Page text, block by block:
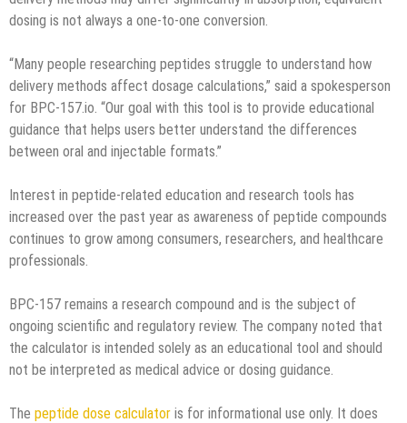
dosing is not always a one-to-one conversion.
“Many people researching peptides struggle to understand how
delivery methods affect dosage calculations,” said a spokesperson
for BPC-157.io. “Our goal with this tool is to provide educational
guidance that helps users better understand the differences
between oral and injectable formats.”
Interest in peptide-related education and research tools has
increased over the past year as awareness of peptide compounds
continues to grow among consumers, researchers, and healthcare
professionals.
BPC-157 remains a research compound and is the subject of
ongoing scientific and regulatory review. The company noted that
the calculator is intended solely as an educational tool and should
not be interpreted as medical advice or dosing guidance.
The peptide dose calculator is for informational use only. It does